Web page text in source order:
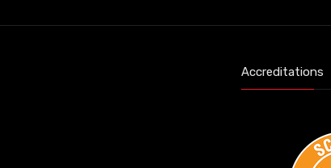
Accreditations